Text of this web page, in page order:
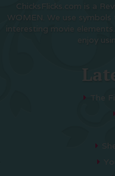
ChicksFlicks.com is a
WOMEN. We use
interesting movie
enjoy
The